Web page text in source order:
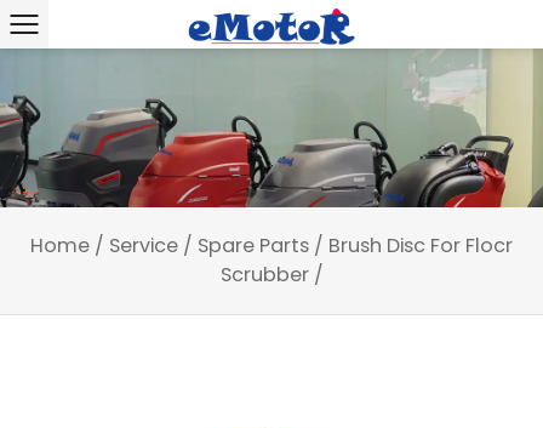
Home / Service / Spare Parts / Brush Disc For Flocr
Scrubber/